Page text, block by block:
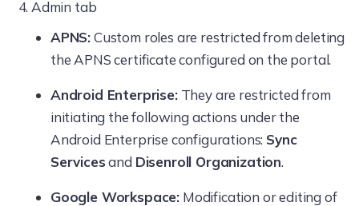
New Enrollment
Admin tab
APNS:Custom roles are restricted from deleting
the APNS certificate configured on the portal.
Android Enterprise:They are restricted from
initiating the following actions under the
Android Enterprise configurations: Sync
Servicesand Disenroll Organization.
Google Workspace: Modification or editing of